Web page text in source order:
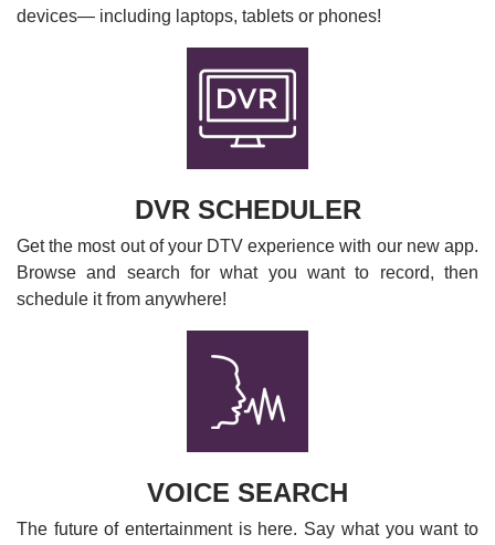
devices— including laptops, tablets or phones!
DVR SCHEDULER
Get the most out of your DTV experience with our new app.
Browse and search for what you want to record, then
schedule it from anywhere!
VOICE SEARCH
The future of entertainment is here. Say what you want to